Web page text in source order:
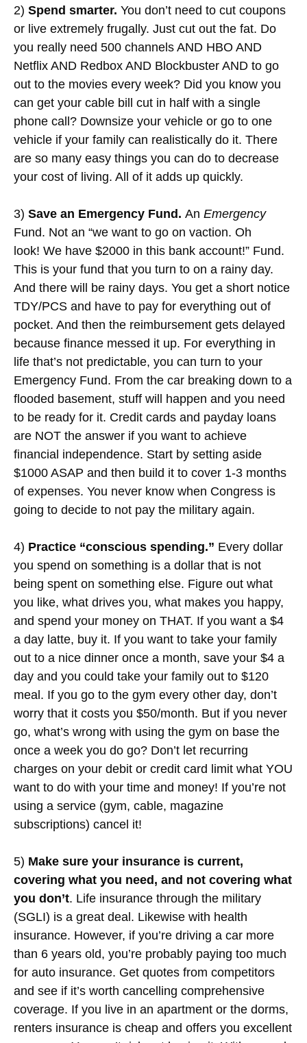
2) Spend smarter. You don’t need to cut coupons
or live extremely frugally. Just cut out the fat. Do
you really need 500 channels AND HBO AND
Netflix AND Redbox AND Blockbuster AND to go
out to the movies every week? Did you know you
can get your cable bill cut in half with a single
phone call? Downsize your vehicle or go to one
vehicle if your family can realistically do it. There
are so many easy things you can do to decrease
your cost of living. All of it adds up quickly.
3) Save an Emergency Fund. An Emergency
Fund. Not an “we want to go on vaction. Oh
look! We have $2000 in this bank account!” Fund.
This is your fund that you turn to on a rainy day.
And there will be rainy days. You get a short notice
TDY/PCS and have to pay for everything out of
pocket. And then the reimbursement gets delayed
because finance messed it up. For everything in
life that’s not predictable, you can turn to your
Emergency Fund. From the car breaking down to a
flooded basement, stuff will happen and you need
to be ready for it. Credit cards and payday loans
are NOT the answer if you want to achieve
financial independence. Start by setting aside
$1000 ASAP and then build it to cover 1-3 months
of expenses. You never know when Congress is
going to decide to not pay the military again.
4) Practice “conscious spending.” Every dollar
you spend on something is a dollar that is not
being spent on something else. Figure out what
you like, what drives you, what makes you happy,
and spend your money on THAT. If you want a $4
a day latte, buy it. If you want to take your family
out to a nice dinner once a month, save your $4 a
day and you could take your family out to $120
meal. If you go to the gym every other day, don’t
worry that it costs you $50/month. But if you never
go, what’s wrong with using the gym on base the
once a week you do go? Don’t let recurring
charges on your debit or credit card limit what YOU
want to do with your time and money! If you’re not
using a service (gym, cable, magazine
subscriptions) cancel it!
5) Make sure your insurance is current,
covering what you need, and not covering what
you don’t. Life insurance through the military
(SGLI) is a great deal. Likewise with health
insurance. However, if you’re driving a car more
than 6 years old, you’re probably paying too much
for auto insurance. Get quotes from competitors
and see if it’s worth cancelling comprehensive
coverage. If you live in an apartment or the dorms,
renters insurance is cheap and offers you excellent